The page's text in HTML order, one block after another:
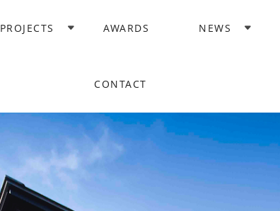
PROJECTS AWARDS NEWS
CONTACT